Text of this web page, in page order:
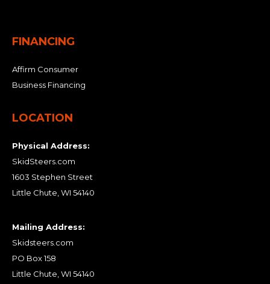
FINANCING
Affirm Consumer
Business Financing
LOCATION
Physical Address:
SkidSteers.com
1603 Stephen Street
Little Chute, WI 54140
Mailing Address:
Skidsteers.com
PO Box 158
Little Chute, WI 54140